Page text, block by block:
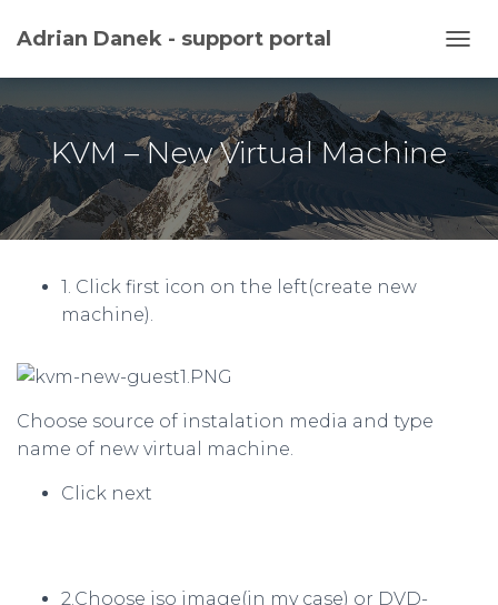
Adrian Danek - support portal
KVM – New Virtual Machine
1. Click first icon on the left(create new
machine).
Choose source of instalation media and type
name of new virtual machine.
Click next
2.Choose iso image(in my case) or DVD-